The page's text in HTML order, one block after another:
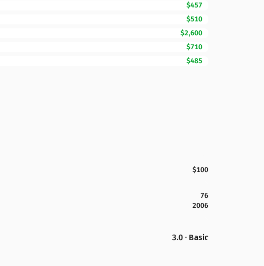
$457
$510
$2,600
$710
$485
$100
76
2006
3.0 · Basic